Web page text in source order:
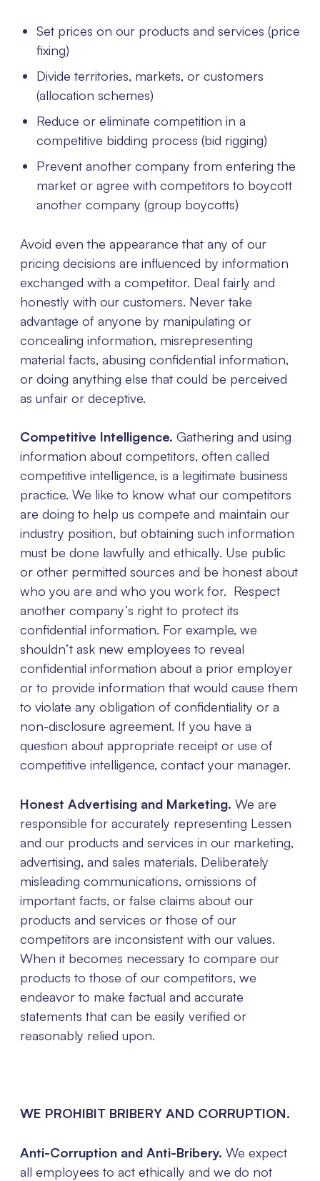
Set prices on our products and services (price
fixing)
Divide territories, markets, or customers
(allocation schemes)
Reduce or eliminate competition in a
competitive bidding process (bid rigging)
Prevent another company from entering the
market or agree with competitors to boycott
another company (group boycotts)
Avoid even the appearance that any of our
pricing decisions are influenced by information
exchanged with a competitor. Deal fairly and
honestly with our customers. Never take
advantage of anyone by manipulating or
concealing information, misrepresenting
material facts, abusing confidential information,
or doing anything else that could be perceived
as unfair or deceptive.
Competitive Intelligence. Gathering and using
information about competitors, often called
competitive intelligence, is a legitimate business
practice. We like to know what our competitors
are doing to help us compete and maintain our
industry position, but obtaining such information
must be done lawfully and ethically. Use public
or other permitted sources and be honest about
who you are and who you work for. Respect
another company’s right to protect its
confidential information. For example, we
shouldn’t ask new employees to reveal
confidential information about a prior employer
or to provide information that would cause them
to violate any obligation of confidentiality or a
non-disclosure agreement. If you have a
question about appropriate receipt or use of
competitive intelligence, contact your manager.
Honest Advertising and Marketing. We are
responsible for accurately representing Lessen
and our products and services in our marketing,
advertising, and sales materials. Deliberately
misleading communications, omissions of
important facts, or false claims about our
products and services or those of our
competitors are inconsistent with our values.
When it becomes necessary to compare our
products to those of our competitors, we
endeavor to make factual and accurate
statements that can be easily verified or
reasonably relied upon.
WE PROHIBIT BRIBERY AND CORRUPTION.
Anti-Corruption and Anti-Bribery. We expect
all employees to act ethically and we do not